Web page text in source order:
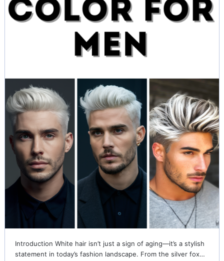
Introduction White hair isn’t just a sign of aging—it’s a stylish
statement in today’s fashion landscape. From the silver fox…